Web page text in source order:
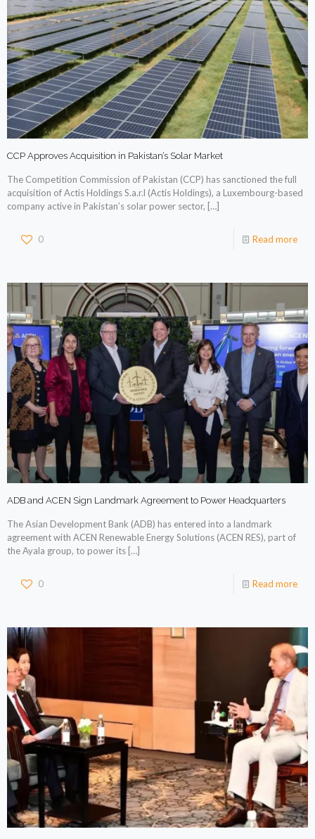
CCP Approves Acquisition in Pakistan’s Solar Market
The Competition Commission of Pakistan (CCP) has sanctioned the full
acquisition of Actis Holdings S.a.r.l (Actis Holdings), a Luxembourg-based
company active in Pakistan’s solar power sector, […]
0 Read more
ADB and ACEN Sign Landmark Agreement to Power Headquarters
The Asian Development Bank (ADB) has entered into a landmark
agreement with ACEN Renewable Energy Solutions (ACEN RES), part of
the Ayala group, to power its […]
0 Read more